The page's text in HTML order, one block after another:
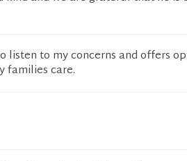
listen to my concerns and offers
families care.